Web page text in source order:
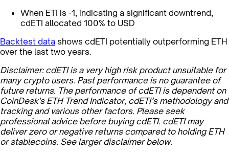
When ETI is -1, indicating a significant downtrend,
cdETI allocated 100% to USD
Backtest data shows cdETI potentially outperforming ETH
over the last two years.
Disclaimer: cdETI is a very high risk product unsuitable for
many crypto users. Past performance is no guarantee of
future returns. The performance of cdETI is dependent on
CoinDesk's ETH Trend Indicator, cdETI’s methodology and
tracking and various other factors. Please seek
professional advice before buying cdETI. cdETI may
deliver zero or negative returns compared to holding ETH
or stablecoins. See larger disclaimer below.